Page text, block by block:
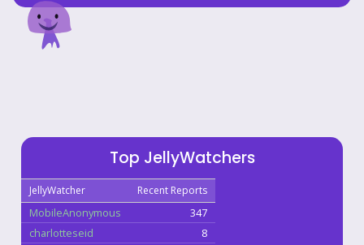
Top JellyWatchers
JellyWatcher Recent Reports
MobileAnonymous
347
charlotteseid
8